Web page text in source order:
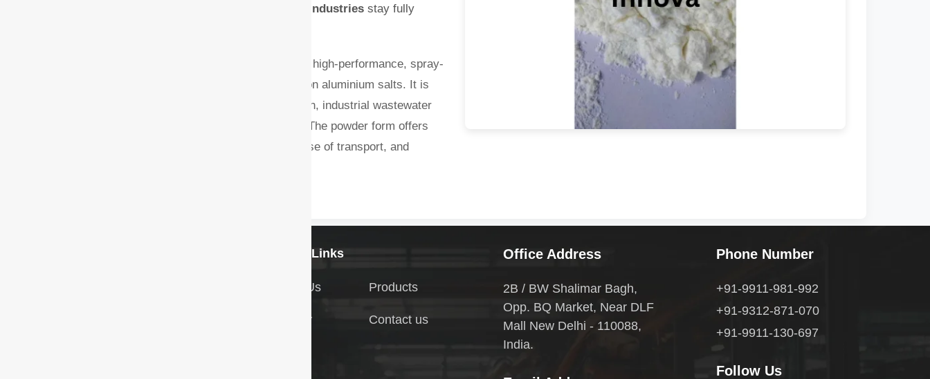
local industries stay fully
Poly Aluminium Chloride (PAC) Powder is a high-performance, spray-
dried inorganic polymeric coagulant based on aluminium salts. It is
designed for use in potable water purification, industrial wastewater
treatment, and process water conditioning. The powder form offers
excellent stability, higher active content, ease of transport, and
liquid coagulants are difficult to store or dose. It quickly dissolves in
water to form a clear solution that actively destabilizes colloidal
Useful Links
About Us Products
Enquiry Contact us
Office Address
2B / BW Shalimar Bagh,
Opp. BQ Market, Near DLF
Mall New Delhi - 110088,
India.
Phone Number
+91-9911-981-992
+91-9312-871-070
+91-9911-130-697
Follow Us